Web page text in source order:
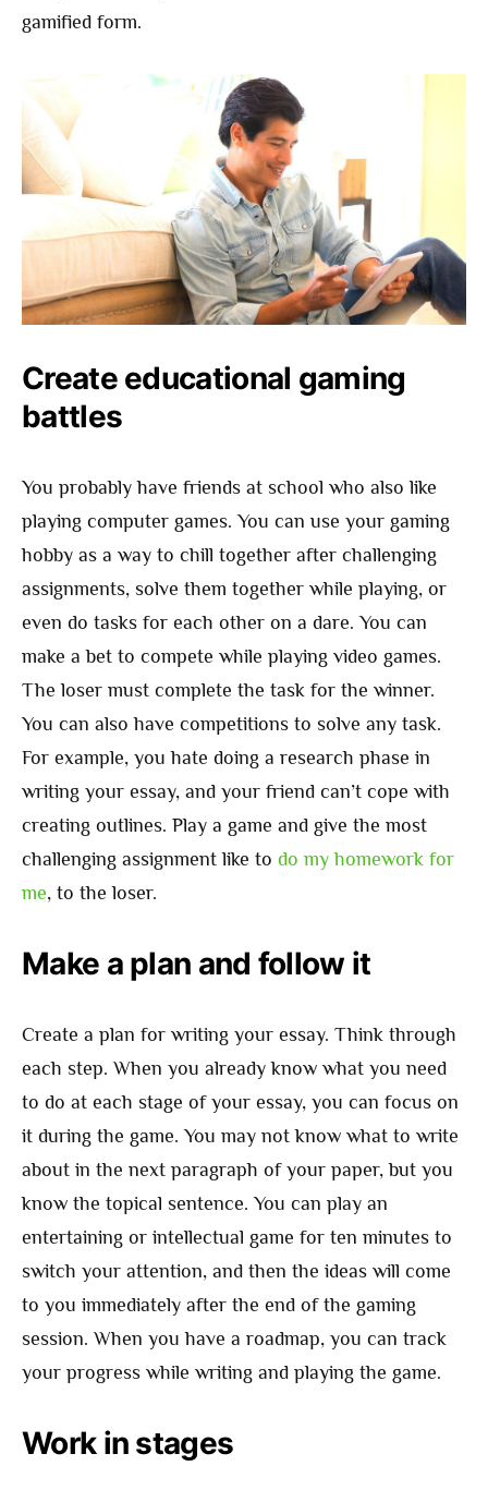
gamified form.
Create educational gaming
battles
You probably have friends at school who also like
playing computer games. You can use your gaming
hobby as a way to chill together after challenging
assignments, solve them together while playing, or
even do tasks for each other on a dare. You can
make a bet to compete while playing video games.
The loser must complete the task for the winner.
You can also have competitions to solve any task.
For example, you hate doing a research phase in
writing your essay, and your friend can’t cope with
creating outlines. Play a game and give the most
challenging assignment like to do my homework for
me, to the loser.
Make a plan and follow it
Create a plan for writing your essay. Think through
each step. When you already know what you need
to do at each stage of your essay, you can focus on
it during the game. You may not know what to write
about in the next paragraph of your paper, but you
know the topical sentence. You can play an
entertaining or intellectual game for ten minutes to
switch your attention, and then the ideas will come
to you immediately after the end of the gaming
session. When you have a roadmap, you can track
your progress while writing and playing the game.
Work in stages